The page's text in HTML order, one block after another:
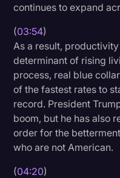
continues to expand
(03:54)
As a result,
determinant of rising
process, real blue
of the fastest rates to
record. President
boom, but he has also
order for the
who are not American.
(04:20)